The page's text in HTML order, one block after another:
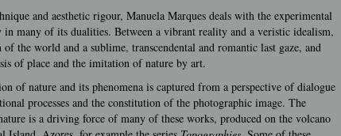
and aesthetic rigour, Manuela Marques deals with the experimental
many of its dualities. Between a vibrant reality and a veristic idealism,
of the world and a sublime, transcendental and romantic last gaze, and
of place and the imitation of nature by art.
of nature and its phenomena is captured from a perspective of dialogue
processes and the constitution of the photographic image. The
is a driving force of many of these works, produced on the volcano